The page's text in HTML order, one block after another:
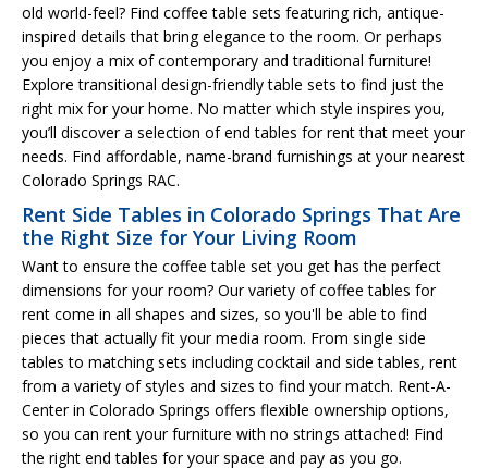
old world-feel? Find coffee table sets featuring rich, antique-
inspired details that bring elegance to the room. Or perhaps
you enjoy a mix of contemporary and traditional furniture!
Explore transitional design-friendly table sets to find just the
right mix for your home. No matter which style inspires you,
you’ll discover a selection of end tables for rent that meet your
needs. Find affordable, name-brand furnishings at your nearest
Colorado Springs RAC.
Rent Side Tables in Colorado Springs That Are
the Right Size for Your Living Room
Want to ensure the coffee table set you get has the perfect
dimensions for your room? Our variety of coffee tables for
rent come in all shapes and sizes, so you'll be able to find
pieces that actually fit your media room. From single side
tables to matching sets including cocktail and side tables, rent
from a variety of styles and sizes to find your match. Rent-A-
Center in Colorado Springs offers flexible ownership options,
so you can rent your furniture with no strings attached! Find
the right end tables for your space and pay as you go.